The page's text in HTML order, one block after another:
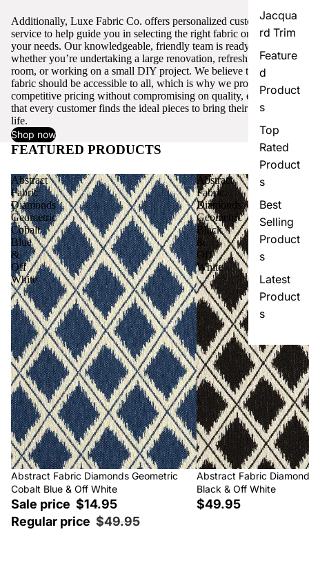
Jacqua
rd Trim
Feature
d
Product
s
Top
Rated
Product
s
Best
Selling
Product
s
Latest
Product
s
Additionally, Luxe Fabric Co. offers personalized customer
service to help guide you in selecting the right fabric or trim for
your needs. Our knowledgeable, friendly team is ready to assist,
whether you’re undertaking a large renovation, refreshing a single
room, or working on a small DIY project. We believe that quality
fabric should be accessible to all, which is why we provide
competitive pricing without compromising on quality, ensuring
that every customer finds the ideal pieces to bring their vision to
life.
Shop now
FEATURED PRODUCTS View all
Abstract
Fabric
Diamonds
Geometric
Cobalt
Blue
&
Off
White
Sale
Abstract Fabric Diamonds Geometric
Cobalt Blue & Off White
Sale price $14.95
Regular price $49.95
Abstract
Fabric
Diamonds
Geometric
Black
&
Off
White
Abstract Fabric
Black & Off White
$49.95